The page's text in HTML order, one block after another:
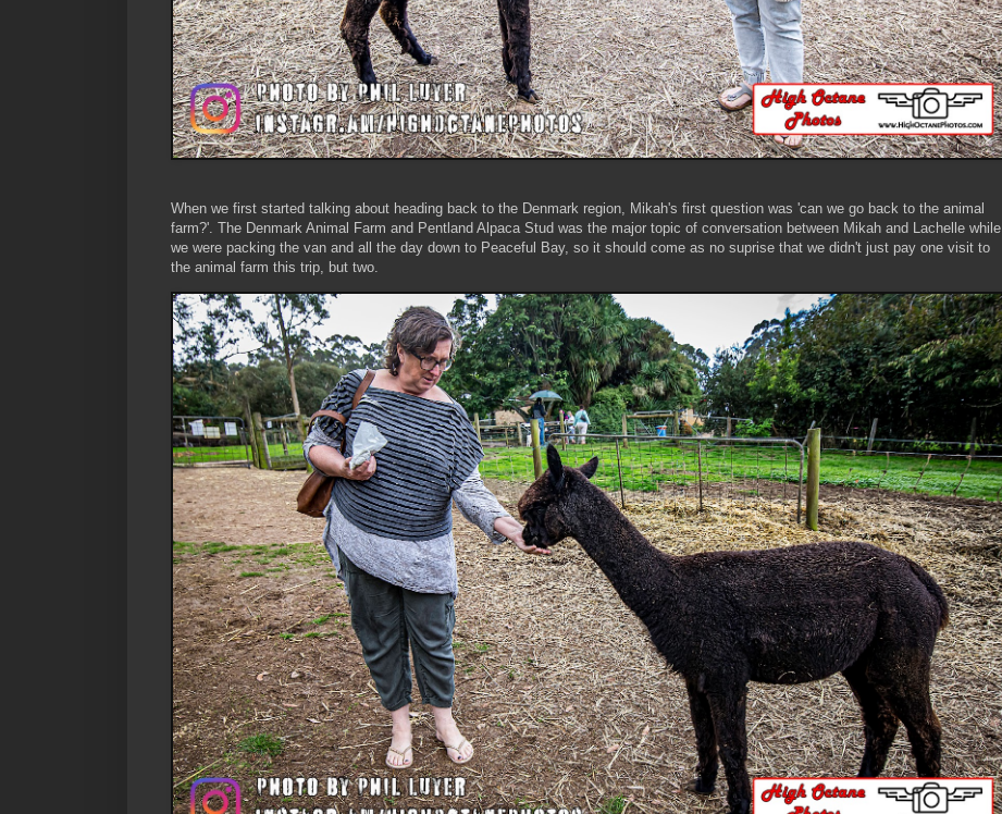
When we first started talking about heading back to the Denmark region, Mikah's first question was 'can we go back to the animal
farm?'. The Denmark Animal Farm and Pentland Alpaca Stud was the major topic of conversation between Mikah and Lachelle while
we were packing the van and all the day down to Peaceful Bay, so it should come as no suprise that we didn't just pay one visit to
the animal farm this trip, but two.